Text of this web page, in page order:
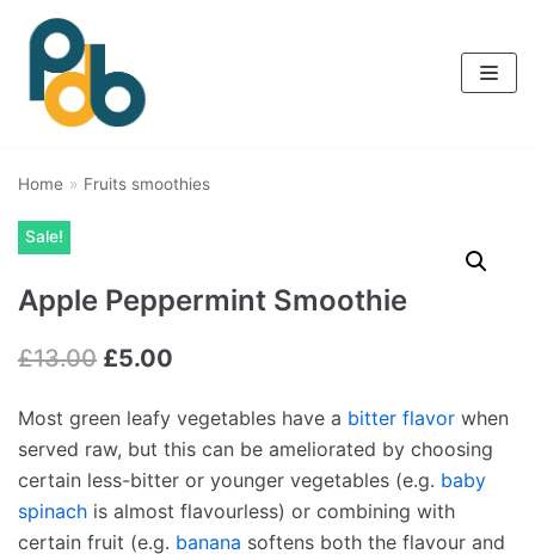
Skip
content
Home » Fruits smoothies
Sale!
Apple Peppermint Smoothie
£13.00 £5.00
Most green leafy vegetables have a bitter flavor when
served raw, but this can be ameliorated by choosing
certain less-bitter or younger vegetables (e.g. baby
spinach is almost flavourless) or combining with
certain fruit (e.g. banana softens both the flavour and